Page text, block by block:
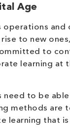
Age
operations
to new
to
learning
need to be
methods
learning that